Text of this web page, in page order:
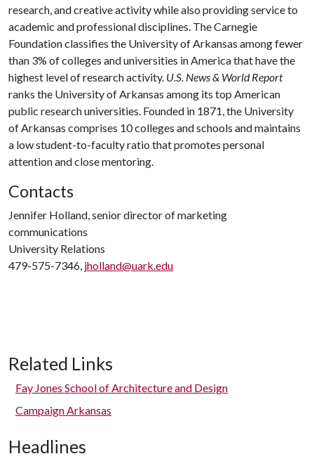
research, and creative activity while also providing service to
academic and professional disciplines. The Carnegie
Foundation classifies the University of Arkansas among fewer
than 3% of colleges and universities in America that have the
highest level of research activity. U.S. News & World Report
ranks the University of Arkansas among its top American
public research universities. Founded in 1871, the University
of Arkansas comprises 10 colleges and schools and maintains
a low student-to-faculty ratio that promotes personal
attention and close mentoring.
Contacts
Jennifer Holland, senior director of marketing
communications
University Relations
479-575-7346, jholland@uark.edu
Related Links
Fay Jones School of Architecture and Design
Campaign Arkansas
Headlines